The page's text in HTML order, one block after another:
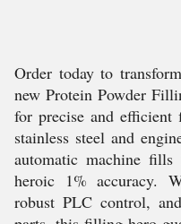
Order today to
new Protein Powder
for precise and
stainless steel and
automatic machine
heroic 1% accuracy.
robust PLC control,